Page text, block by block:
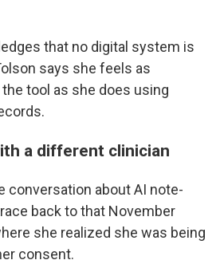
that no digital system is
says she feels as
tool as she does using
a different clinician
conversation about AI note-
back to that November
she realized she was being
consent.